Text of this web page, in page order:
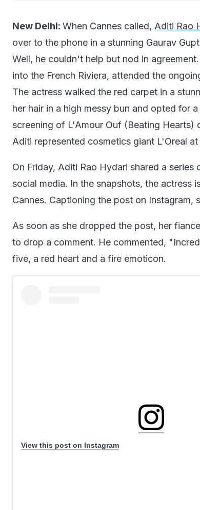
New Delhi: When Cannes called, Aditi Rao
over to the phone in a stunning Gaurav
Well, he couldn't help but nod in
into the French Riviera, attended the
The actress walked the red carpet in a
her hair in a high messy bun and opted for
screening of L'Amour Ouf (Beating Hearts)
Aditi represented cosmetics giant L'Oreal
On Friday, Aditi Rao Hydari shared a
social media. In the snapshots, the actress
Cannes. Captioning the post on Instagram,
As soon as she dropped the post, her
to drop a comment. He commented,
five, a red heart and a fire emoticon.
View this post on Instagram